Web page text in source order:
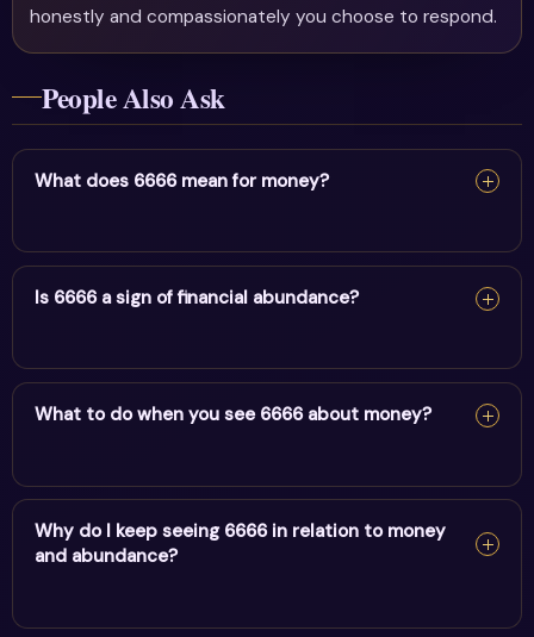
honestly and compassionately you choose to respond.
People Also Ask
What does 6666 mean for money?
For money, 6666 points to rebalancing life & releasing
fear entering your finances. Align your mindset with
Is 6666 a sign of financial abundance?
For money, 6666 points to rebalancing life & releasing
fear entering your finances. Align your mindset with
What to do when you see 6666 about money?
For money, 6666 points to rebalancing life & releasing
fear entering your finances. Align your mindset with
abundance and act on practical opportunities.
Why do I keep seeing 6666 in relation to money
and abundance?